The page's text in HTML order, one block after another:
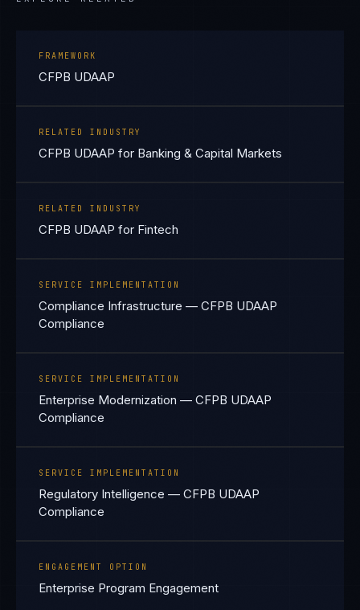
FRAMEWORK
CFPB UDAAP
RELATED INDUSTRY
CFPB UDAAP for Banking & Capital Markets
RELATED INDUSTRY
CFPB UDAAP for Fintech
SERVICE IMPLEMENTATION
Compliance Infrastructure — CFPB UDAAP
Compliance
SERVICE IMPLEMENTATION
Enterprise Modernization — CFPB UDAAP
Compliance
SERVICE IMPLEMENTATION
Regulatory Intelligence — CFPB UDAAP
Compliance
ENGAGEMENT OPTION
Enterprise Program Engagement